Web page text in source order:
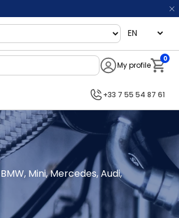
language
My profile
0
+33 7 55 54 87 61
Mini, Mercedes, Audi,